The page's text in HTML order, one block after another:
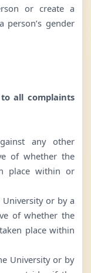
or create a
gender
all complaints
any other
of whether the
place within or
or by a
of whether the
place within
University or by